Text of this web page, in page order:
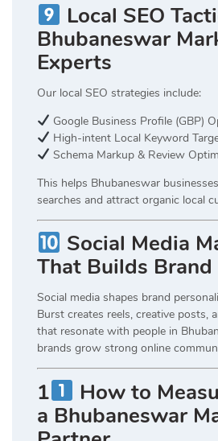
Local SEO
Bhubaneswar
Experts
Our local SEO strategies include:
Google Business Profile (GBP)
High-intent Local Keyword
Schema Markup & Review
This helps Bhubaneswar
searches and attract organic local
Social Media
That Builds
Social media shapes brand
Burst creates reels, creative posts,
that resonate with people in
brands grow strong online
1
How to
a Bhubaneswar